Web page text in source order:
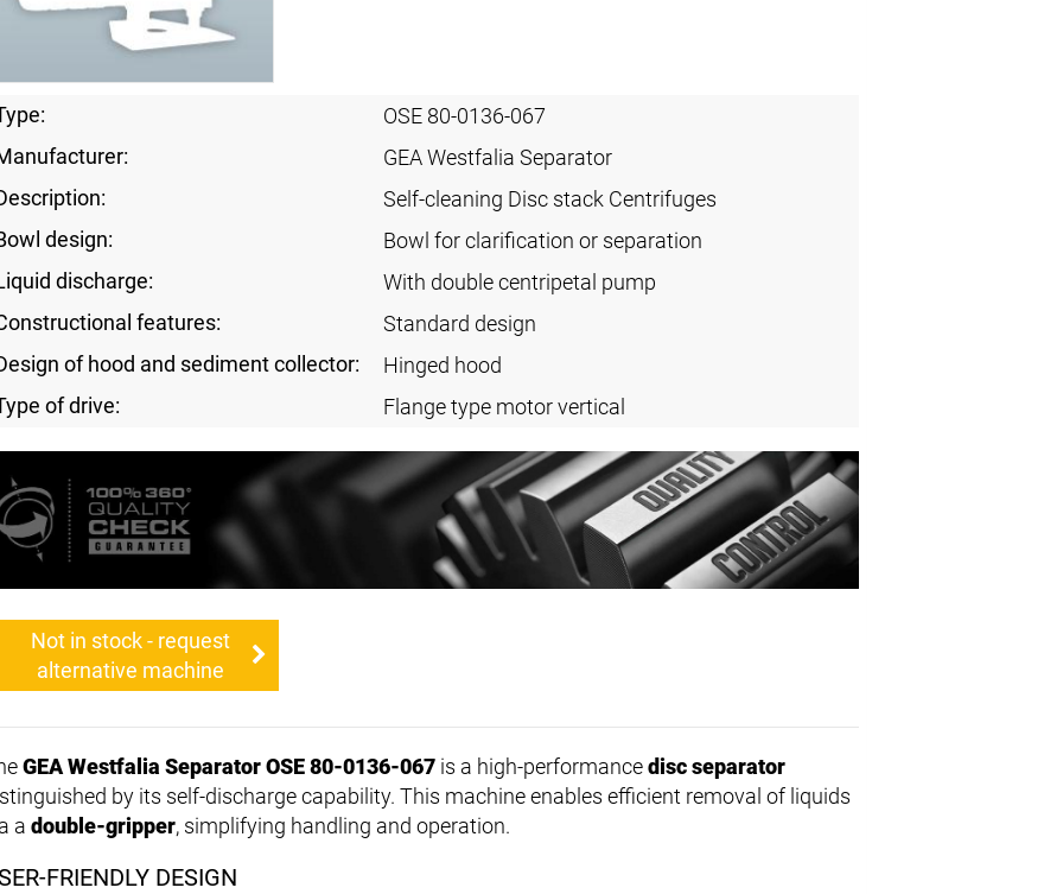
OSE 80-0136-067
GEA Westfalia Separator
Self-cleaning Disc stack Centrifuges
design:
Bowl for clarification or separation
discharge:
With double centripetal pump
features:
Standard design
of hood and sediment collector:
Hinged hood
of drive:
Flange type motor vertical
Not in stock - request
alternative machine
GEA Westfalia Separator OSE 80-0136-067 is a high-performancedisc separator
by its self-discharge capability. This machine enables efficient removal of liquids
a double-gripper, simplifying handling and operation.
FRIENDLY DESIGN